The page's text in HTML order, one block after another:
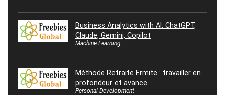
Business Analytics with AI: ChatGPT,
Claude, Gemini, Copilot
Machine Learning
Méthode Retraite Ermite : travailler en
profondeur et avance
Personal Development